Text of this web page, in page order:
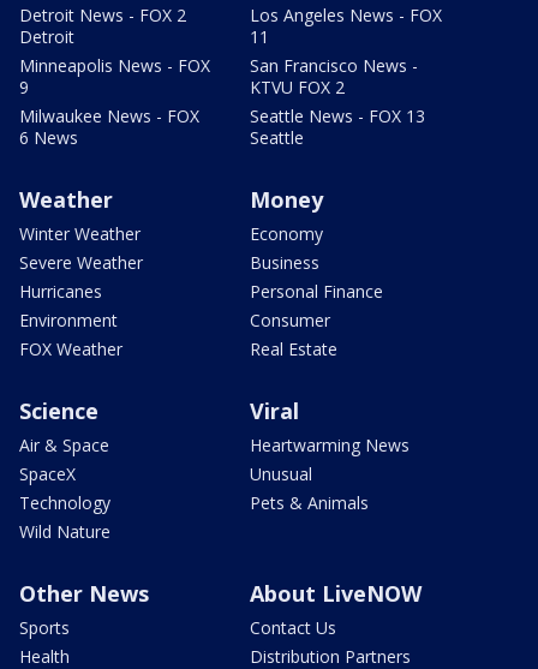
Detroit News - FOX 2
Detroit
Minneapolis News - FOX
9
Milwaukee News - FOX
6 News
Los Angeles News - FOX
11
San Francisco News -
KTVU FOX 2
Seattle News - FOX 13
Seattle
Weather
Winter Weather
Severe Weather
Hurricanes
Environment
FOX Weather
Money
Economy
Business
Personal Finance
Consumer
Real Estate
Science
Air & Space
SpaceX
Technology
Wild Nature
Viral
Heartwarming News
Unusual
Pets & Animals
Other News
Sports
Health
About LiveNOW
Contact Us
Distribution Partners